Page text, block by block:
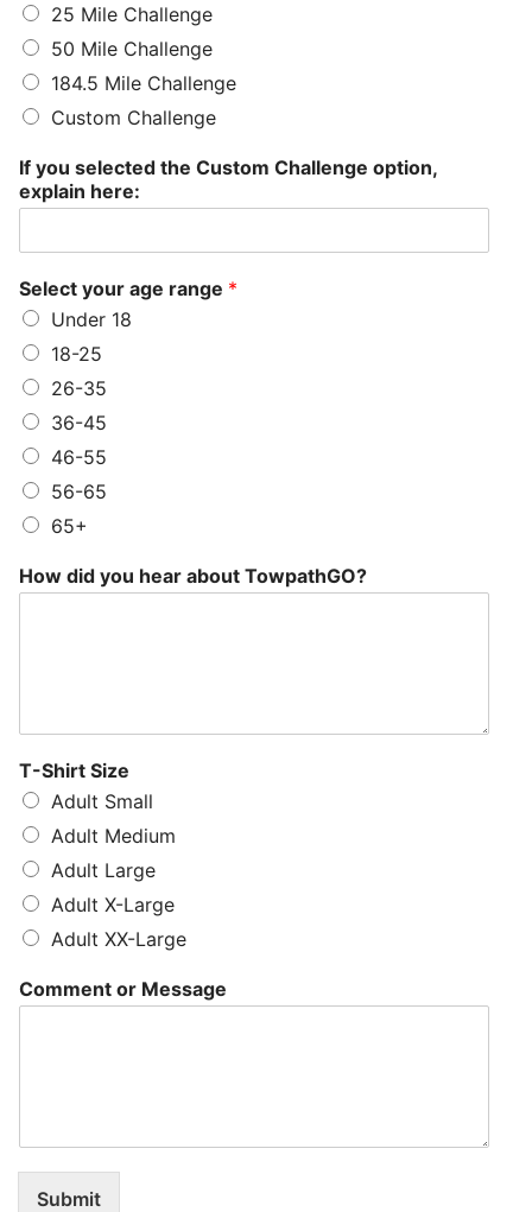
25 Mile Challenge
50 Mile Challenge
184.5 Mile Challenge
Custom Challenge
If you selected the Custom Challenge option,
explain here:
Select your age range *
Under 18
18-25
26-35
36-45
46-55
56-65
65+
How did you hear about TowpathGO?
T-Shirt Size
Adult Small
Adult Medium
Adult Large
Adult X-Large
Adult XX-Large
Comment or Message
Submit